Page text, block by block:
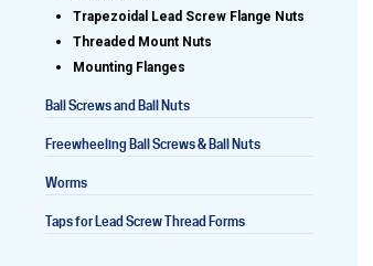
Ball Screws
Freewheeling Ball Screws
Trapezoidal Lead Screw Flange Nuts
Threaded Mount Nuts
Mounting Flanges
Ball Screws and Ball Nuts
Freewheeling Ball Screws & Ball Nuts
Worms
Taps for Lead Screw Thread Forms